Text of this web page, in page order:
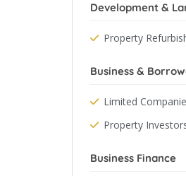
Development &
Property
Business &
Limited
Property
Business Finance